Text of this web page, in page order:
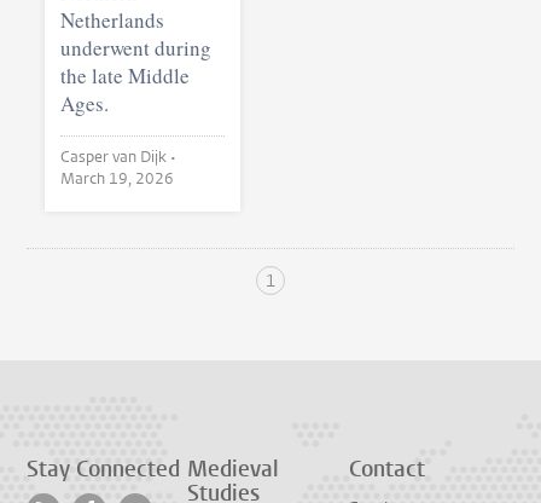
Netherlands
underwent during
the late Middle
Ages.
Casper van Dijk •
March 19, 2026
1
Stay Connected Medieval
Studies
Contact